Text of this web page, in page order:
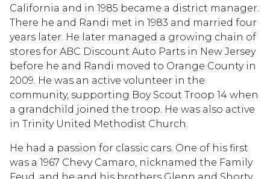
California and in 1985 became a district manager.
There he and Randi met in 1983 and married four
years later. He later managed a growing chain of
stores for ABC Discount Auto Parts in New Jersey
before he and Randi moved to Orange County in
2009. He was an active volunteer in the
community, supporting Boy Scout Troop 14 when
a grandchild joined the troop. He was also active
in Trinity United Methodist Church.
He had a passion for classic cars. One of his first
was a 1967 Chevy Camaro, nicknamed the Family